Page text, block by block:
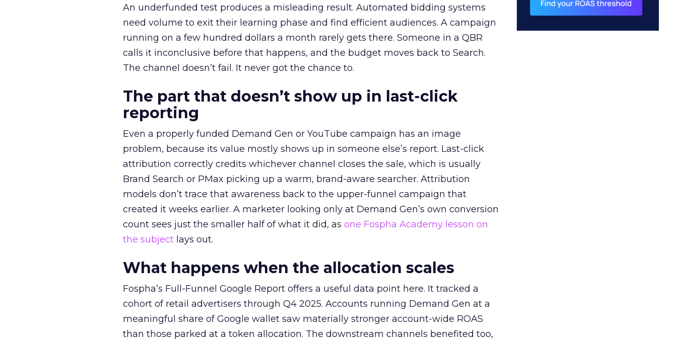
An underfunded test produces a misleading result. Automated bidding systems
need volume to exit their learning phase and find efficient audiences. A campaign
running on a few hundred dollars a month rarely gets there. Someone in a QBR
calls it inconclusive before that happens, and the budget moves back to Search.
The channel doesn’t fail. It never got the chance to.
The part that doesn’t show up in last-click
reporting
Even a properly funded Demand Gen or YouTube campaign has an image
problem, because its value mostly shows up in someone else’s report. Last-click
attribution correctly credits whichever channel closes the sale, which is usually
Brand Search or PMax picking up a warm, brand-aware searcher. Attribution
models don’t trace that awareness back to the upper-funnel campaign that
created it weeks earlier. A marketer looking only at Demand Gen’s own conversion
count sees just the smaller half of what it did, as one Fospha Academy lesson on
the subject lays out.
What happens when the allocation scales
Fospha’s Full-Funnel Google Report offers a useful data point here. It tracked a
cohort of retail advertisers through Q4 2025. Accounts running Demand Gen at a
meaningful share of Google wallet saw materially stronger account-wide ROAS
than those parked at a token allocation. The downstream channels benefited too,